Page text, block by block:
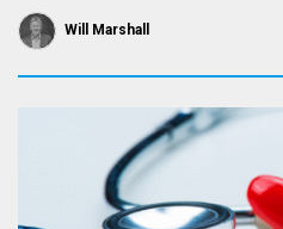
Will Marshall